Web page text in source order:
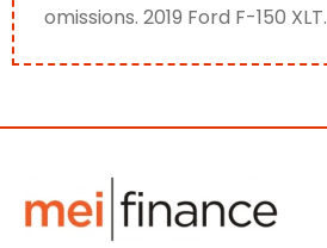
omissions. 2019 Ford F-150 XLT.